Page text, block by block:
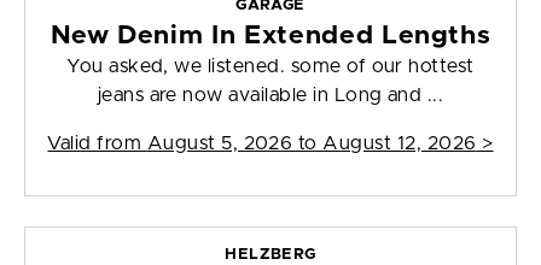
GARAGE
New Denim In Extended Lengths
You asked, we listened. some of our hottest
jeans are now available in Long and ...
Valid from August 5, 2026 to August 12, 2026 >
HELZBERG